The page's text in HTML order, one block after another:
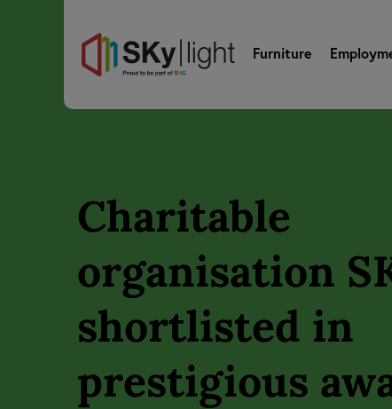
Furniture
Charitable
organisation
shortlisted in
prestigious